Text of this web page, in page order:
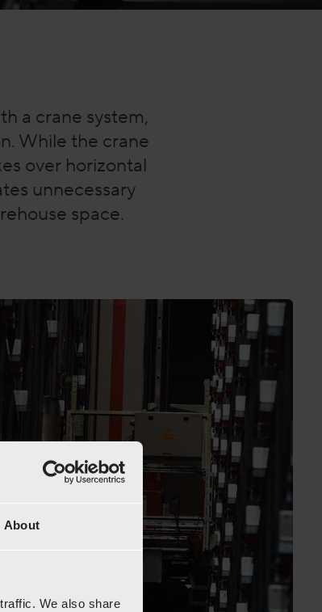
About
We also share
a crane system,
While the crane
over horizontal
unnecessary
space.